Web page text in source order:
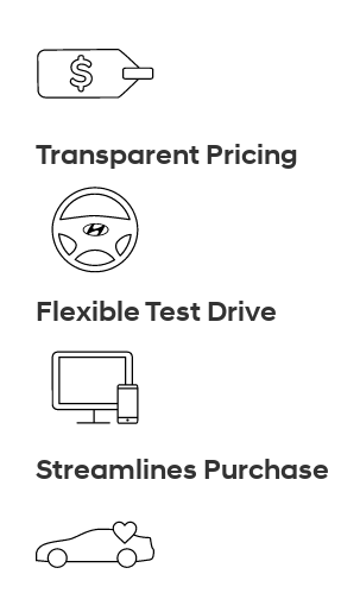
Transparent Pricing
Flexible Test Drive
Streamlines Purchase